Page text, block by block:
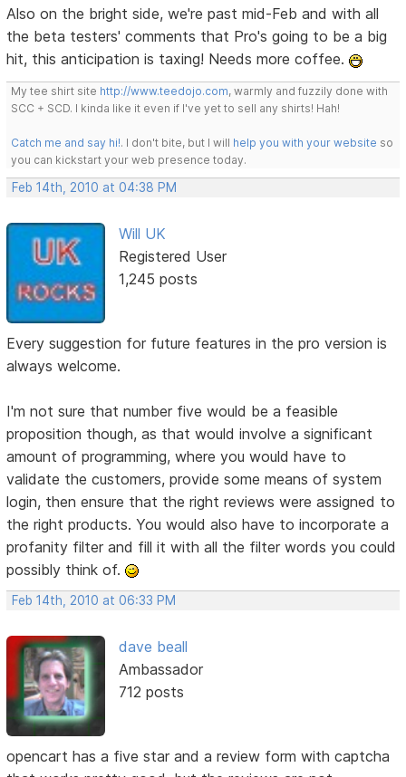
Also on the bright side, we're past mid-Feb and with all
the beta testers' comments that Pro's going to be a big
hit, this anticipation is taxing! Needs more coffee.
My tee shirt site http://www.teedojo.com, warmly and fuzzily done with
SCC + SCD. I kinda like it even if I've yet to sell any shirts! Hah!
Catch me and say hi!. I don't bite, but I will help you with your website so
you can kickstart your web presence today.
Feb 14th, 2010 at 04:38 PM
Will UK
Registered User
1,245 posts
Every suggestion for future features in the pro version is
always welcome.
I'm not sure that number five would be a feasible
proposition though, as that would involve a significant
amount of programming, where you would have to
validate the customers, provide some means of system
login, then ensure that the right reviews were assigned to
the right products. You would also have to incorporate a
profanity filter and fill it with all the filter words you could
possibly think of.
Feb 14th, 2010 at 06:33 PM
dave beall
Ambassador
712 posts
opencart has a five star and a review form with captcha